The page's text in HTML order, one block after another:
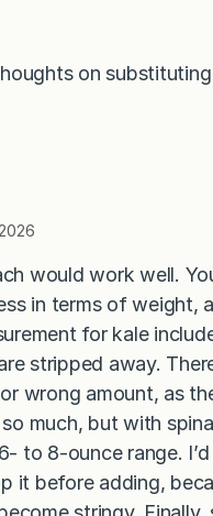
on
would work well.
in terms of weight,
for kale
stripped away.
wrong amount, as
much, but with
to 8-ounce range. I’d
it before adding,